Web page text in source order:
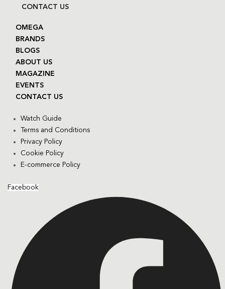
CONTACT US
OMEGA
BRANDS
BLOGS
ABOUT US
MAGAZINE
EVENTS
CONTACT US
Watch Guide
Terms and Conditions
Privacy Policy
Cookie Policy
E-commerce Policy
Facebook